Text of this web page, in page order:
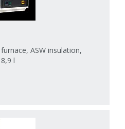
ASW insulation,
l